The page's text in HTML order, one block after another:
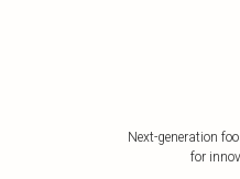
Next-generation
for